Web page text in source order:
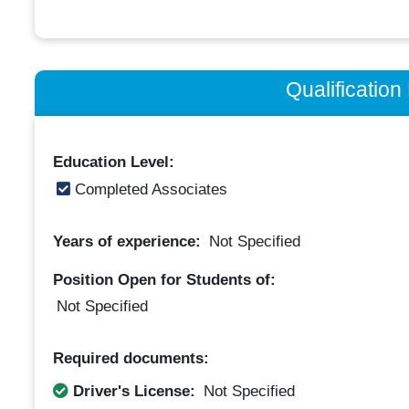
Qualification
Education Level:
Completed Associates
Years of experience: Not Specified
Position Open for Students of:
Not Specified
Required documents:
Driver's License:
Not Specified